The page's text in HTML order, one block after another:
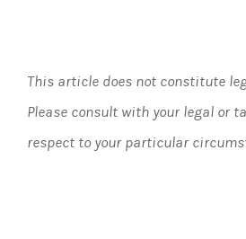
This article does not constitute
Please consult with your legal or
respect to your particular